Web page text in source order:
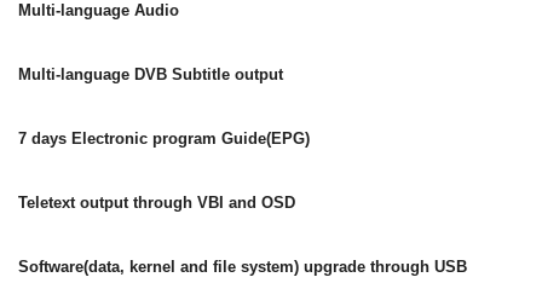
Multi-language Audio
Multi-language DVB Subtitle output
7 days Electronic program Guide(EPG)
Teletext output through VBI and OSD
Software(data, kernel and file system) upgrade through USB